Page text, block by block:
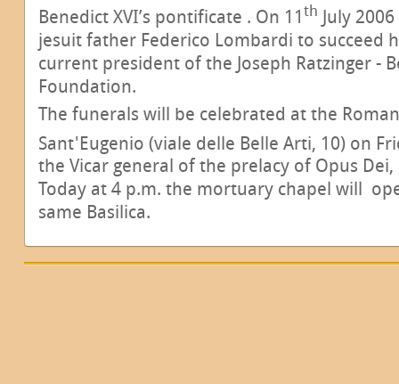
Benedict XVI’s pontificate . On 11 th July
jesuit father Federico Lombardi to succeed
current president of the Joseph Ratzinger -
Foundation.
The funerals will be celebrated at the
Sant'Eugenio (viale delle Belle Arti, 10) on
the Vicar general of the prelacy of Opus Dei,
Today at 4 p.m. the mortuary chapel will
same Basilica.